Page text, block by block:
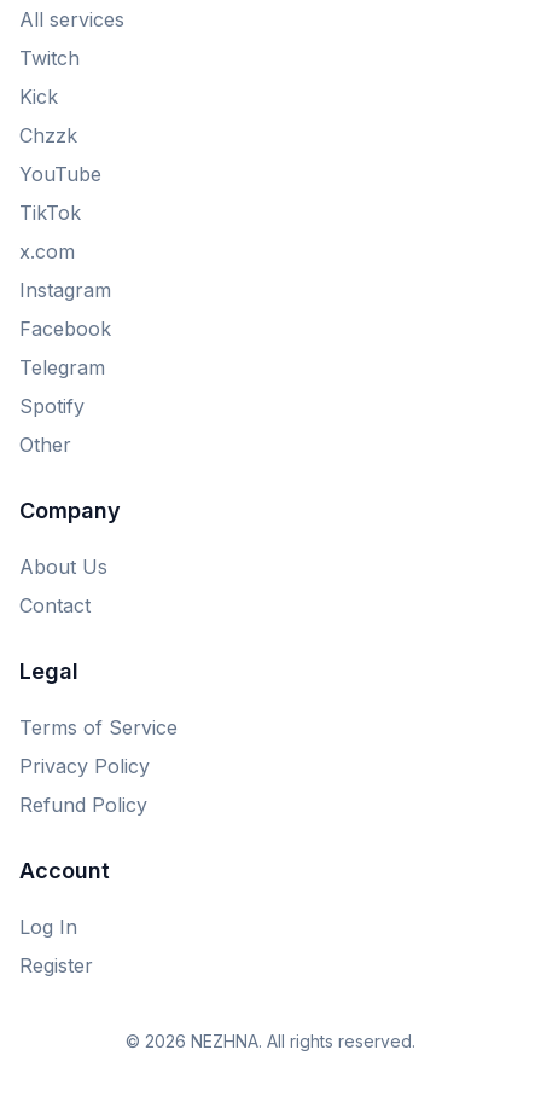
All services
Twitch
Kick
Chzzk
YouTube
TikTok
x.com
Instagram
Facebook
Telegram
Spotify
Other
Company
About Us
Contact
Legal
Terms of Service
Privacy Policy
Refund Policy
Account
Log In
Register
© 2026 NEZHNA. All rights reserved.